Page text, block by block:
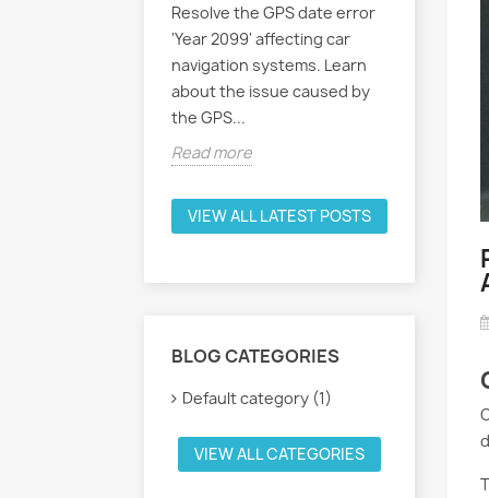
Resolve the GPS date error
'Year 2099' affecting car
navigation systems. Learn
about the issue caused by
the GPS...
Read more
VIEW ALL LATEST POSTS
BLOG CATEGORIES
Default category (1)
VIEW ALL CATEGORIES